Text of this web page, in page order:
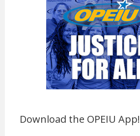
Download the OPEIU App!